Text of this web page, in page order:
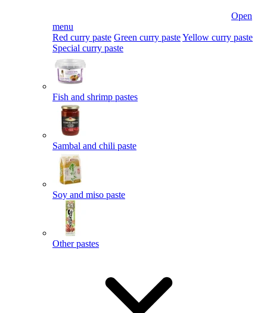
Open
menu
Red curry paste Green curry pasteYellow curry paste
Special curry paste
Fish and shrimp pastes
Sambal and chili paste
Soy and miso paste
Other pastes